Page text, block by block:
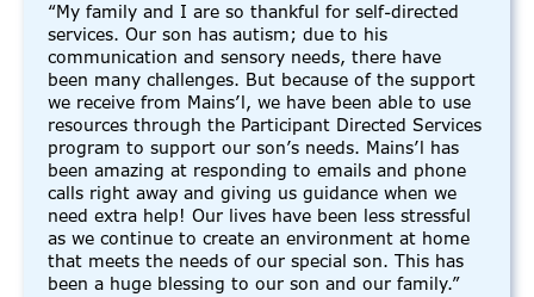
“My family and I are so thankful for self-directed
services. Our son has autism; due to his
communication and sensory needs, there have
been many challenges. But because of the support
we receive from Mains’l, we have been able to use
resources through the Participant Directed Services
program to support our son’s needs. Mains’l has
been amazing at responding to emails and phone
calls right away and giving us guidance when we
need extra help! Our lives have been less stressful
as we continue to create an environment at home
that meets the needs of our special son. This has
been a huge blessing to our son and our family.”